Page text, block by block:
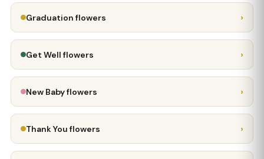
Graduation flowers ›
Get Well flowers ›
New Baby flowers ›
Thank You flowers ›